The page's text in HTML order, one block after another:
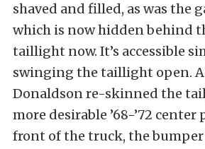
shaved and filled, as was the
which is now hidden behind
taillight now. It’s accessible
swinging the taillight open.
Donaldson re-skinned the
more desirable ’68-’72 center
front of the truck, the bumper